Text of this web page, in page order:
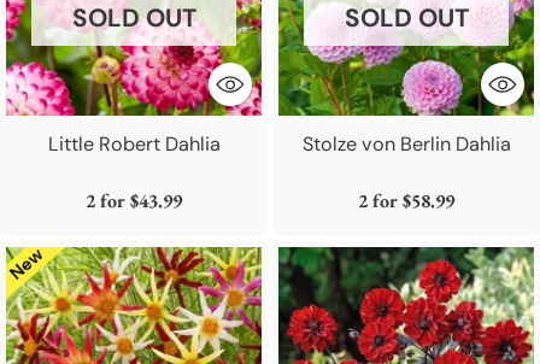
Little Robert Dahlia
SOLD OUT
2 for$43.99
Stolze von Berlin Dahlia
SOLD OUT
2 for$58.99